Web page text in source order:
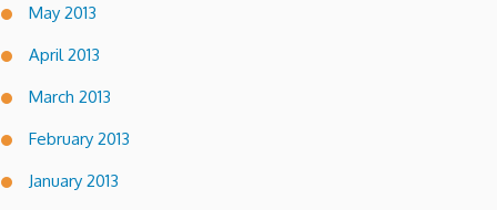
May 2013
April 2013
March 2013
February 2013
January 2013